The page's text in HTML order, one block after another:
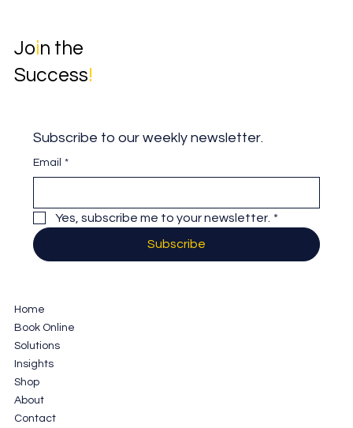
Join the
Success!
Subscribe to our weekly newsletter.
Email *
Yes, subscribe me to your newsletter. *
Subscribe
Home
Book Online
Solutions
Insights
Shop
About
Contact